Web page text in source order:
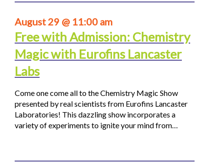
August 29 @ 11:00 am
Free with Admission: Chemistry
Magic with Eurofins Lancaster
Labs
Come one come all to the Chemistry Magic Show
presented by real scientists from Eurofins Lancaster
Laboratories! This dazzling show incorporates a
variety of experiments to ignite your mind from…